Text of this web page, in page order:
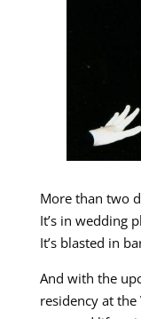
More than two
It’s in wedding
It’s blasted in
And with the
residency at the